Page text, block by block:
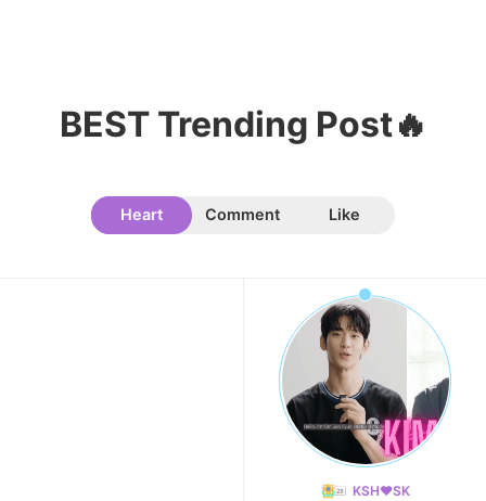
233,768votes
Kim Seonho
165,804votes
BEST Trending Post🔥
Heart Comment Like
KSH❤️SK